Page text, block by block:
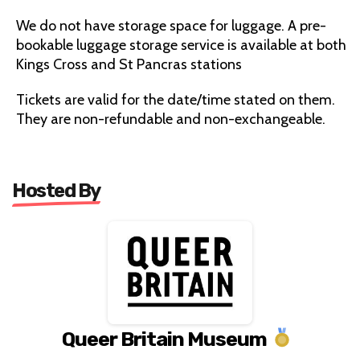
We do not have storage space for luggage. A pre-
bookable luggage storage service is available at both
Kings Cross and St Pancras stations
Tickets are valid for the date/time stated on them.
They are non-refundable and non-exchangeable.
Hosted By
Queer Britain Museum